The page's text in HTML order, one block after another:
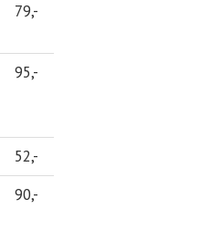
79,-
95,-
52,-
90,-